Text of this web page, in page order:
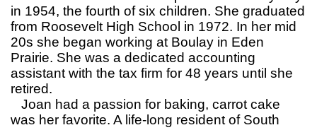
in 1954, the fourth of six children. She graduated
from Roosevelt High School in 1972. In her mid
20s she began working at Boulay in Eden
Prairie. She was a dedicated accounting
assistant with the tax firm for 48 years until she
retired.
Joan had a passion for baking, carrot cake
was her favorite. A life-long resident of South